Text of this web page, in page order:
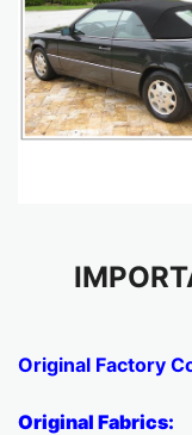
Original Factory
Original Fabrics: